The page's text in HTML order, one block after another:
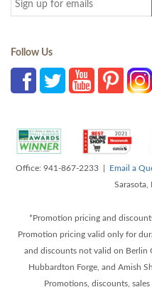
Follow Us
Office: 941-867-2233 | Email a
*Promotion pricing and
Promotion pricing valid only for
and discounts not valid on Berlin
Hubbardton Forge, and Amish
Promotions, discounts,